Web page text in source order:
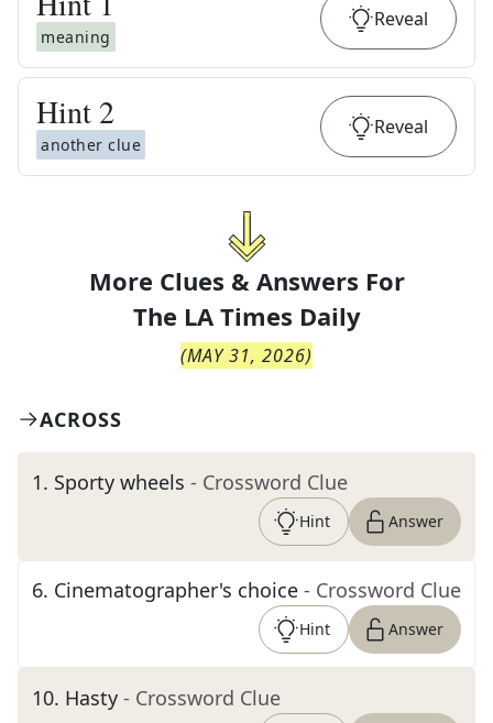
meaning
Reveal
Hint 2
another clue
Reveal
More Clues & Answers For
The LA Times Daily
(MAY 31, 2026)
ACROSS
1. Sporty wheels - Crossword Clue
Hint Answer
6. Cinematographer's choice - Crossword Clue
Hint Answer
10. Hasty - Crossword Clue